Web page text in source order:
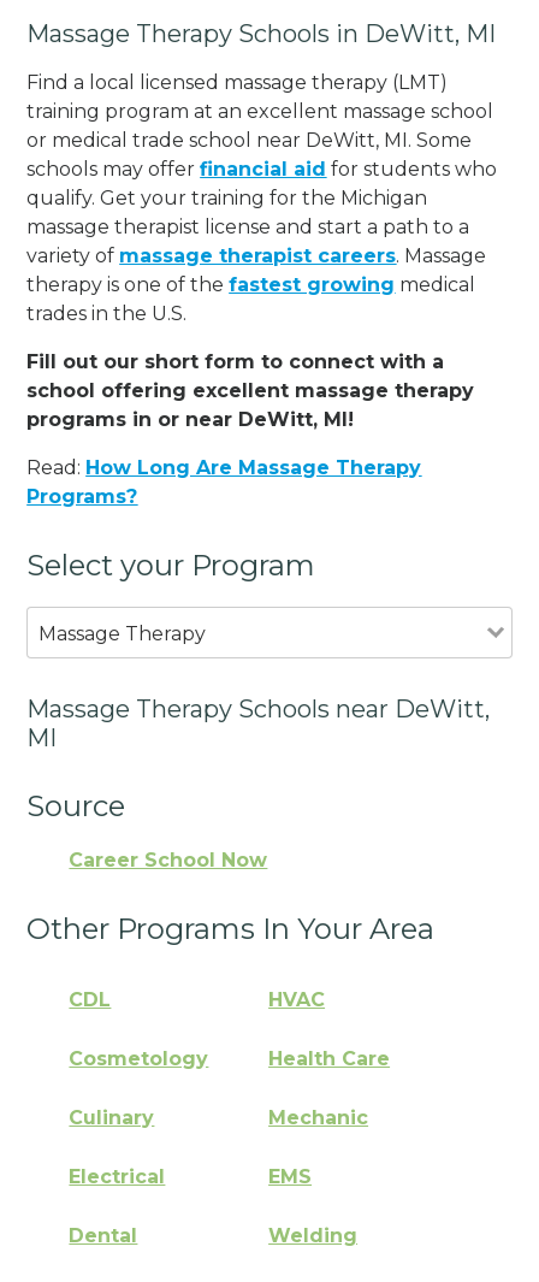
Massage Therapy Schools in DeWitt, MI
Find a local licensed massage therapy (LMT)
training program at an excellent massage school
or medical trade school near DeWitt, MI. Some
schools may offerfinancial aid for students who
qualify. Get your training for the Michigan
massage therapist license and start a path to a
variety of massage therapist careers. Massage
therapy is one of thefastest growing medical
trades in the U.S.
Fill out our short form to connect with a
school offering excellent massage therapy
programs in or near DeWitt, MI!
Read: How Long Are Massage Therapy
Programs?
Select your Program
Massage Therapy
Massage Therapy Schools near DeWitt,
MI
Source
Career School Now
Other Programs In Your Area
CDL HVAC
Cosmetology Health Care
Culinary Mechanic
Electrical EMS
Dental Welding